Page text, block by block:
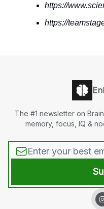
https://
https://
The #1 newsletter on
memory, focus, IQ &